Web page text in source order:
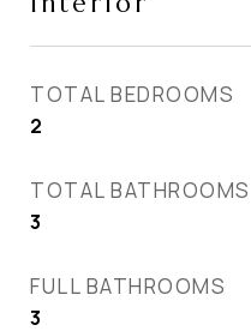
TOTAL BEDROOMS
2
TOTAL BATHROOMS
3
FULL BATHROOMS
3